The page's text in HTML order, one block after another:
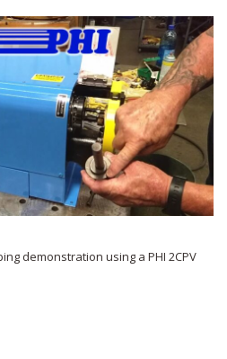
demonstration using a PHI 2CPV